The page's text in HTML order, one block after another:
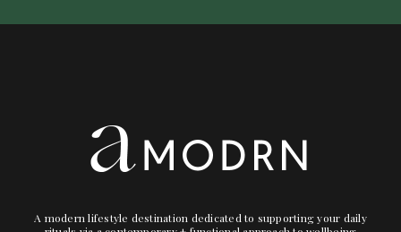
A modern lifestyle destination dedicated to supporting your daily